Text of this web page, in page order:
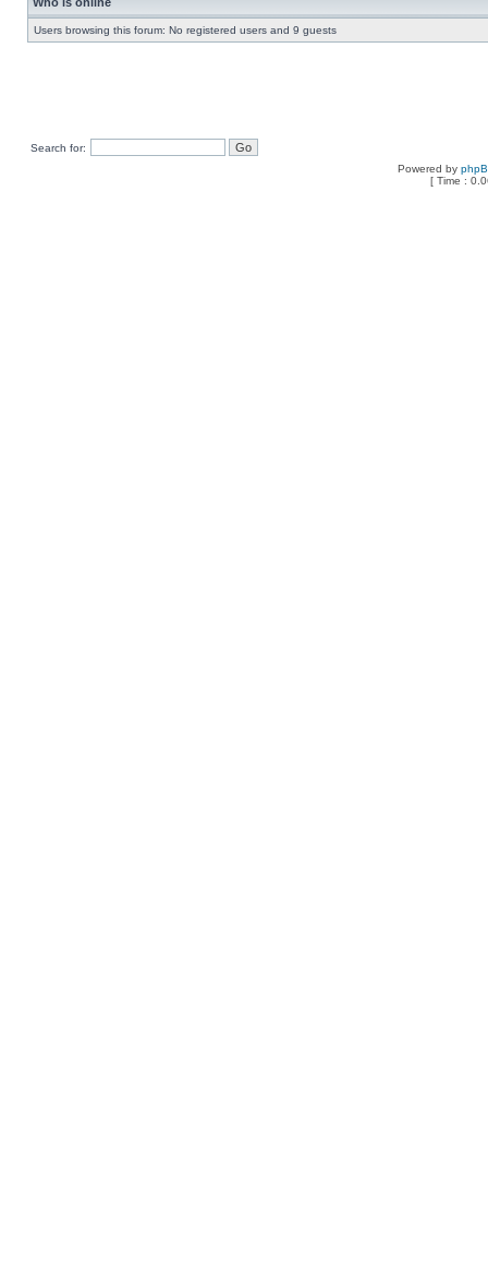
Users browsing this forum: No registered users and 9 guests
Search for:
Powered by
[ Time :